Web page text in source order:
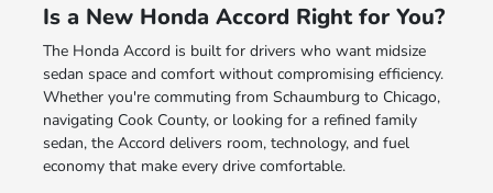
Is a New Honda Accord Right for You?
The Honda Accord is built for drivers who want midsize
sedan space and comfort without compromising efficiency.
Whether you're commuting from Schaumburg to Chicago,
navigating Cook County, or looking for a refined family
sedan, the Accord delivers room, technology, and fuel
economy that make every drive comfortable.